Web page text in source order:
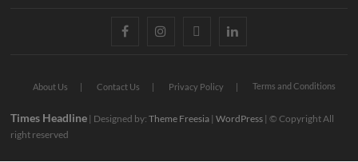
facebook instagramtwitter linkedin
About Us Contact Us Privacy Policy Terms and Conditions
Times Headline | Designed by:Theme Freesia |WordPress | © Copyright All
right reserved